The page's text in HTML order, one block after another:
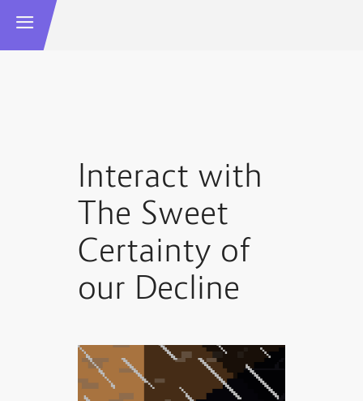
Interact with
The Sweet
Certainty of
our Decline